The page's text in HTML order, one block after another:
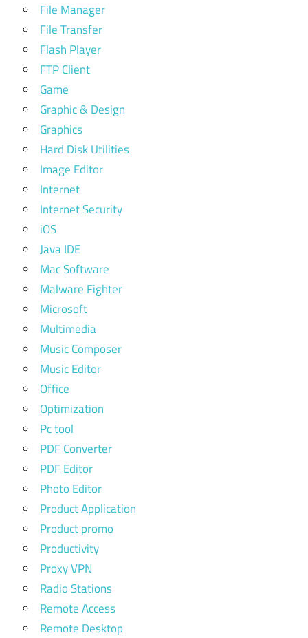
File Manager
File Transfer
Flash Player
FTP Client
Game
Graphic & Design
Graphics
Hard Disk Utilities
Image Editor
Internet
Internet Security
iOS
Java IDE
Mac Software
Malware Fighter
Microsoft
Multimedia
Music Composer
Music Editor
Office
Optimization
Pc tool
PDF Converter
PDF Editor
Photo Editor
Product Application
Product promo
Productivity
Proxy VPN
Radio Stations
Remote Access
Remote Desktop